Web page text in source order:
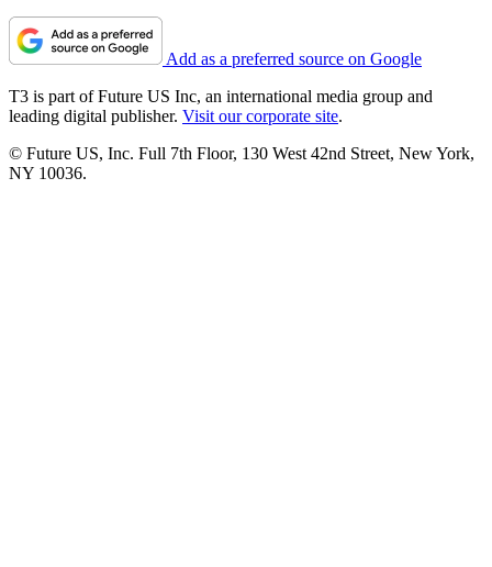
Add as a preferred source on Google
T3 is part of Future US Inc, an international media group and
leading digital publisher. Visit our corporate site.
© Future US, Inc. Full 7th Floor, 130 West 42nd Street, New York,
NY 10036.